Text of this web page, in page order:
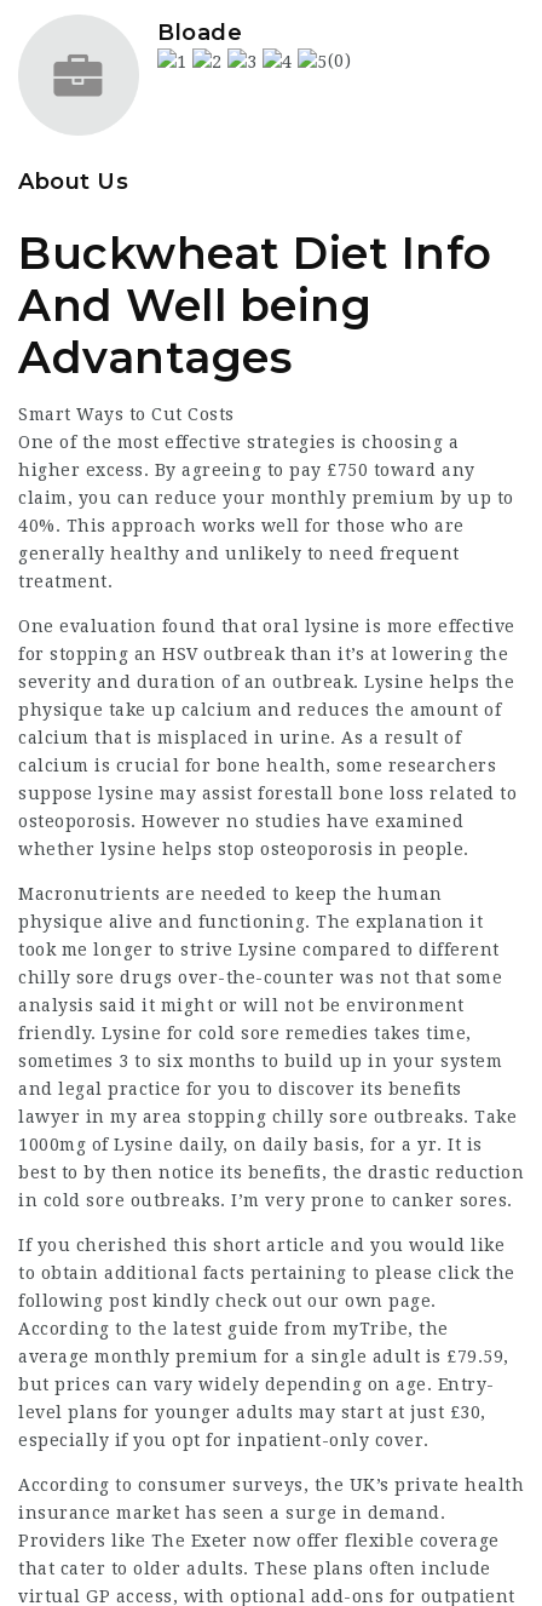
Bloade
(0)
About Us
Buckwheat Diet Info
And Well being
Advantages
Smart Ways to Cut Costs
One of the most effective strategies is choosing a
higher excess. By agreeing to pay £750 toward any
claim, you can reduce your monthly premium by up to
40%. This approach works well for those who are
generally healthy and unlikely to need frequent
treatment.
One evaluation found that oral lysine is more effective
for stopping an HSV outbreak than it’s at lowering the
severity and duration of an outbreak. Lysine helps the
physique take up calcium and reduces the amount of
calcium that is misplaced in urine. As a result of
calcium is crucial for bone health, some researchers
suppose lysine may assist forestall bone loss related to
osteoporosis. However no studies have examined
whether lysine helps stop osteoporosis in people.
Macronutrients are needed to keep the human
physique alive and functioning. The explanation it
took me longer to strive Lysine compared to different
chilly sore drugs over-the-counter was not that some
analysis said it might or will not be environment
friendly. Lysine for cold sore remedies takes time,
sometimes 3 to six months to build up in your system
and legal practice for you to discover its benefits
lawyer in my area stopping chilly sore outbreaks. Take
1000mg of Lysine daily, on daily basis, for a yr. It is
best to by then notice its benefits, the drastic reduction
in cold sore outbreaks. I’m very prone to canker sores.
If you cherished this short article and you would like
to obtain additional facts pertaining to please click the
following post kindly check out our own page.
According to the latest guide from myTribe, the
average monthly premium for a single adult is £79.59,
but prices can vary widely depending on age. Entry-
level plans for younger adults may start at just £30,
especially if you opt for inpatient-only cover.
According to consumer surveys, the UK’s private health
insurance market has seen a surge in demand.
Providers like The Exeter now offer flexible coverage
that cater to older adults. These plans often include
virtual GP access, with optional add-ons for outpatient